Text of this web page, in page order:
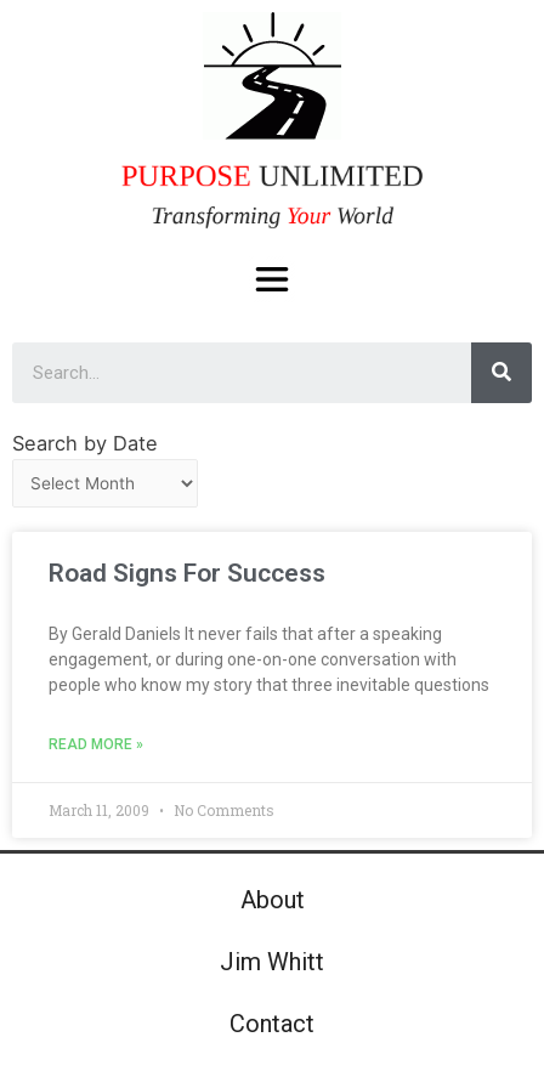
Search by Date
Road Signs For Success
By Gerald Daniels It never fails that after a speaking
engagement, or during one-on-one conversation with
people who know my story that three inevitable questions
READ MORE »
March 11, 2009 No Comments
About
Jim Whitt
Contact